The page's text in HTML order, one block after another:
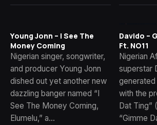
Young Jonn – I See The
Money Coming
Nigerian singer, songwriter,
and producer Young Jonn
dished out yet another new
dazzling banger named “I
See The Money Coming,
Elumelu,” a…
Davido –
Ft. NO11
Nigerian
superstar
with the
Dat Ting”
“Gimme